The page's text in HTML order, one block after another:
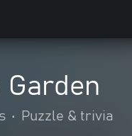
• Puzzle & trivia